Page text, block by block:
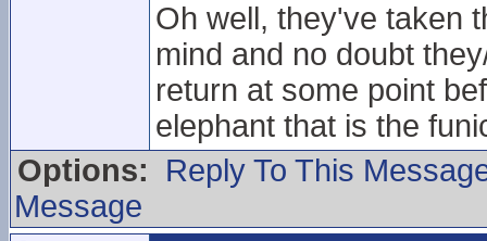
Oh well, they've taken
mind and no doubt
return at some point
elephant that is the
Options:
Reply To This
Message